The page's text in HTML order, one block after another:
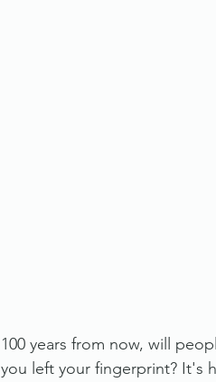
100 years from now, will
you left your fingerprint? It's